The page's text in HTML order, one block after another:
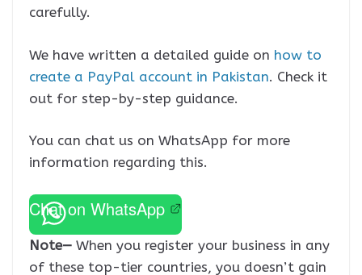
carefully.
We have written a detailed guide on how to
create a PayPal account in Pakistan. Check it
out for step-by-step guidance.
You can chat us on WhatsApp for more
information regarding this.
Chat on WhatsApp
Note— When you register your business in any
of these top-tier countries, you doesn’t gain